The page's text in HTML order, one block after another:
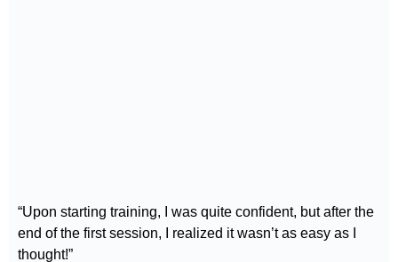
“Upon starting training, I was quite confident, but after the
end of the first session, I realized it wasn’t as easy as I
thought!”